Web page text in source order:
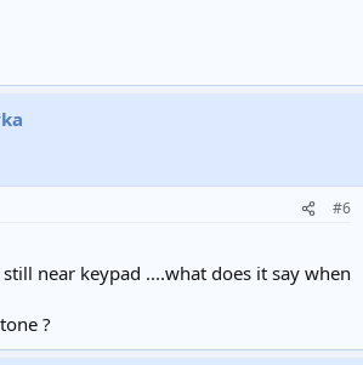
#6
near keypad ....what does it say when
?